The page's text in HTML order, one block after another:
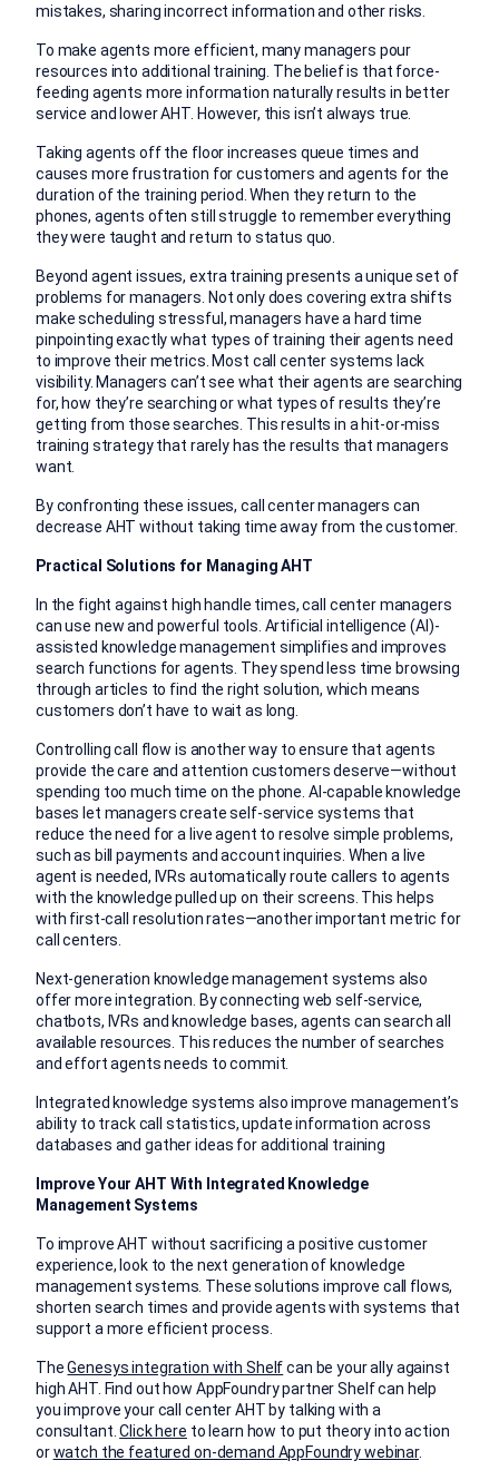
mistakes, sharing incorrect information and other risks.
To make agents more efficient, many managers pour
resources into additional training. The belief is that force-
feeding agents more information naturally results in better
service and lower AHT. However, this isn’t always true.
Taking agents off the floor increases queue times and
causes more frustration for customers and agents for the
duration of the training period. When they return to the
phones, agents often still struggle to remember everything
they were taught and return to status quo.
Beyond agent issues, extra training presents a unique set of
problems for managers. Not only does covering extra shifts
make scheduling stressful, managers have a hard time
pinpointing exactly what types of training their agents need
to improve their metrics. Most call center systems lack
visibility. Managers can’t see what their agents are searching
for, how they’re searching or what types of results they’re
getting from those searches. This results in a hit-or-miss
training strategy that rarely has the results that managers
want.
By confronting these issues, call center managers can
decrease AHT without taking time away from the customer.
Practical Solutions for Managing AHT
In the fight against high handle times, call center managers
can use new and powerful tools. Artificial intelligence (AI)-
assisted knowledge management simplifies and improves
search functions for agents. They spend less time browsing
through articles to find the right solution, which means
customers don’t have to wait as long.
Controlling call flow is another way to ensure that agents
provide the care and attention customers deserve—without
spending too much time on the phone. AI-capable knowledge
bases let managers create self-service systems that
reduce the need for a live agent to resolve simple problems,
such as bill payments and account inquiries. When a live
agent is needed, IVRs automatically route callers to agents
with the knowledge pulled up on their screens. This helps
with first-call resolution rates—another important metric for
call centers.
Next-generation knowledge management systems also
offer more integration. By connecting web self-service,
chatbots, IVRs and knowledge bases, agents can search all
available resources. This reduces the number of searches
and effort agents needs to commit.
Integrated knowledge systems also improve management’s
ability to track call statistics, update information across
databases and gather ideas for additional training
Improve Your AHT With Integrated Knowledge
Management Systems
To improve AHT without sacrificing a positive customer
experience, look to the next generation of knowledge
management systems. These solutions improve call flows,
shorten search times and provide agents with systems that
support a more efficient process.
TheGenesys integration with Shelfcan be your ally against
high AHT. Find out how AppFoundry partner Shelf can help
you improve your call center AHT by talking with a
consultant.Click here to learn how to put theory into action
orwatch the featured on-demand AppFoundry webinar.